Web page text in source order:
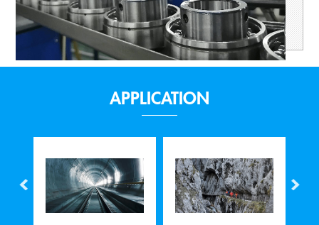
APPLICATION